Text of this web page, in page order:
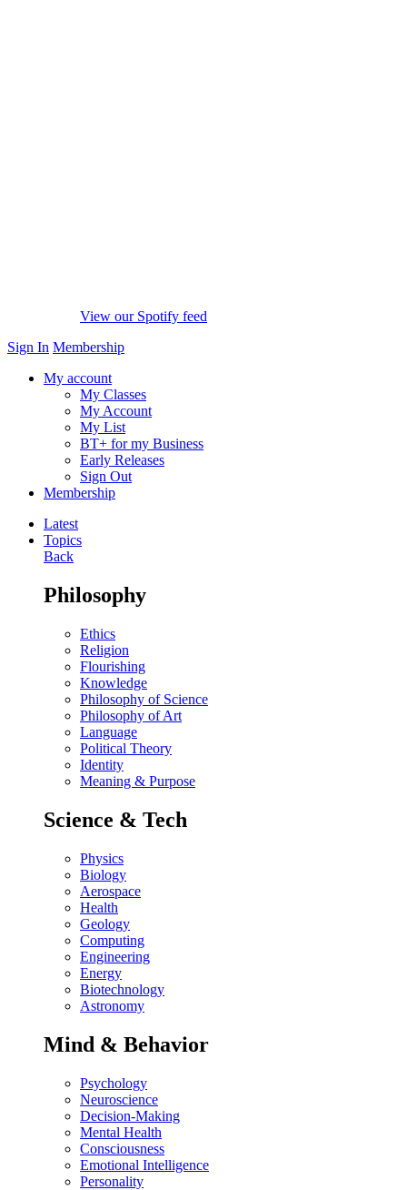
View our Spotify feed
Sign In Membership
My account
My Classes
My Account
My List
BT+ for my Business
Early Releases
Sign Out
Membership
Latest
Topics
Back
Philosophy
Ethics
Religion
Flourishing
Knowledge
Philosophy of Science
Philosophy of Art
Language
Political Theory
Identity
Meaning & Purpose
Science & Tech
Physics
Biology
Aerospace
Health
Geology
Computing
Engineering
Energy
Biotechnology
Astronomy
Mind & Behavior
Psychology
Neuroscience
Decision-Making
Mental Health
Consciousness
Emotional Intelligence
Personality